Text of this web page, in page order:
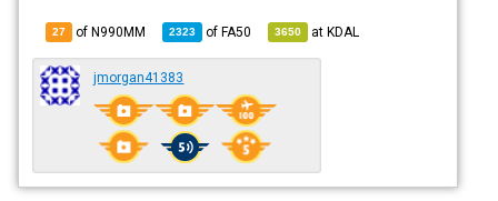
27 of N990MM 2323 ofFA50 3650 atKDAL
jmorgan41383